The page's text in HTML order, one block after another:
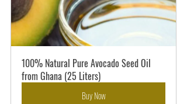
100% Natural Pure Avocado Seed Oil
from Ghana (25 Liters)
Buy Now